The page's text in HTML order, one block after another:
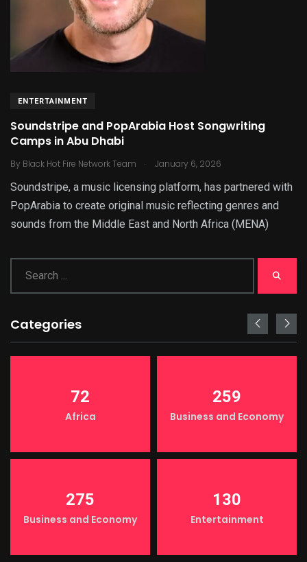
ENTERTAINMENT
Soundstripe and PopArabia Host Songwriting
Camps in Abu Dhabi
By Black Hot Fire Network Team . January 6, 2026
Soundstripe, a music licensing platform, has partnered with
PopArabia to create original music reflecting genres and
sounds from the Middle East and North Africa (MENA)
Categories
72
Africa
259
Business and Economy
275
Business and Economy
130
Entertainment